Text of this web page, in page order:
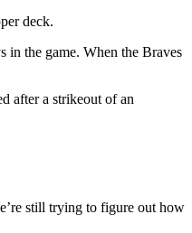
deck.
in the game. When the Braves
after a strikeout of an
still trying to figure out how